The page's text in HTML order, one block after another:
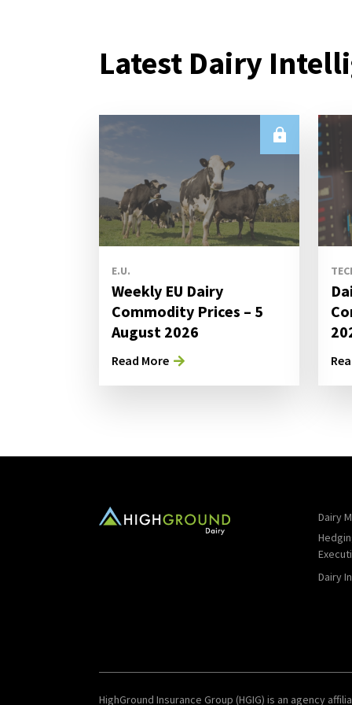
Latest Dairy
E.U.
Weekly EU Dairy
Commodity Prices – 5
August 2026
Read More
Dairy
Dairy
HighGround Insurance Group (HGIG) is an agency